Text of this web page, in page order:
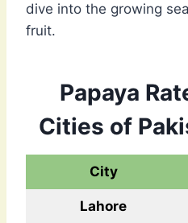
dive into the growing
fruit.
Papaya
Cities of
City
Lahore